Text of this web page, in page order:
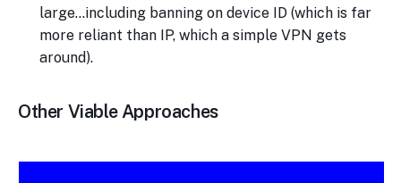
large…including banning on device ID (which is far
more reliant than IP, which a simple VPN gets
around).
Other Viable Approaches